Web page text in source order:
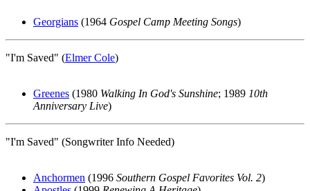
Georgians (1964 Gospel Camp Meeting Songs)
"I'm Saved" (Elmer Cole)
Greenes (1980 Walking In God's Sunshine; 1989 10th
Anniversary Live)
"I'm Saved" (Songwriter Info Needed)
Anchormen (1996 Southern Gospel Favorites Vol. 2)